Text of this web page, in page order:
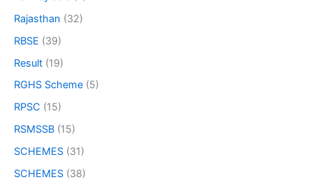
Rajasthan (32)
RBSE (39)
Result (19)
RGHS Scheme (5)
RPSC (15)
RSMSSB (15)
SCHEMES (31)
SCHEMES (38)